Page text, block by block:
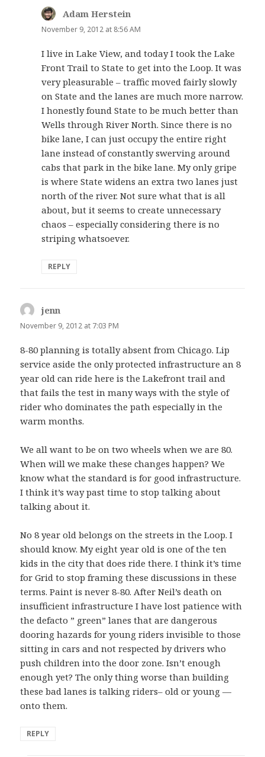
Adam Herstein
November 9, 2012 at 8:56 AM
I live in Lake View, and today I took the Lake
Front Trail to State to get into the Loop. It was
very pleasurable – traffic moved fairly slowly
on State and the lanes are much more narrow.
I honestly found State to be much better than
Wells through River North. Since there is no
bike lane, I can just occupy the entire right
lane instead of constantly swerving around
cabs that park in the bike lane. My only gripe
is where State widens an extra two lanes just
north of the river. Not sure what that is all
about, but it seems to create unnecessary
chaos – especially considering there is no
striping whatsoever.
REPLY
jenn
November 9, 2012 at 7:03 PM
8-80 planning is totally absent from Chicago. Lip
service aside the only protected infrastructure an 8
year old can ride here is the Lakefront trail and
that fails the test in many ways with the style of
rider who dominates the path especially in the
warm months.
We all want to be on two wheels when we are 80.
When will we make these changes happen? We
know what the standard is for good infrastructure.
I think it’s way past time to stop talking about
talking about it.
No 8 year old belongs on the streets in the Loop. I
should know. My eight year old is one of the ten
kids in the city that does ride there. I think it’s time
for Grid to stop framing these discussions in these
terms. Paint is never 8-80. After Neil’s death on
insufficient infrastructure I have lost patience with
the defacto ” green” lanes that are dangerous
dooring hazards for young riders invisible to those
sitting in cars and not respected by drivers who
push children into the door zone. Isn’t enough
enough yet? The only thing worse than building
these bad lanes is talking riders– old or young —
onto them.
REPLY